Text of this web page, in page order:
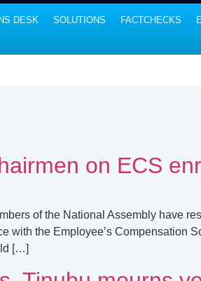
DESK SOLUTIONS FACTCHECKS
on ECS
of the National Assembly have
with the Employee’s Compensation
[…]